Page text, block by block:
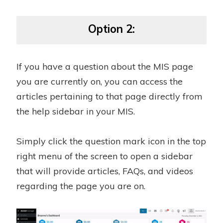
Option 2:
If you have a question about the MIS page
you are currently on, you can access the
articles pertaining to that page directly from
the help sidebar in your MIS.
Simply click the question mark icon in the top
right menu of the screen to open a sidebar
that will provide articles, FAQs, and videos
regarding the page you are on.